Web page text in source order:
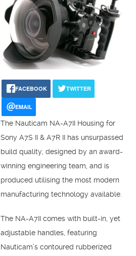
FACEBOOK TWITTER
EMAIL
The Nauticam NA-A7II Housing for
Sony A7S II & A7R II has unsurpassed
build quality, designed by an award-
winning engineering team, and is
produced utilising the most modern
manufacturing technology available.
The NA-A7II comes with built-in, yet
adjustable handles, featuring
Nauticam’s contoured rubberized